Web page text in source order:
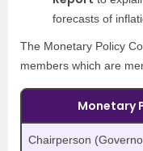
forecasts of
The Monetary Policy
members which are
Monetary
Chairperson